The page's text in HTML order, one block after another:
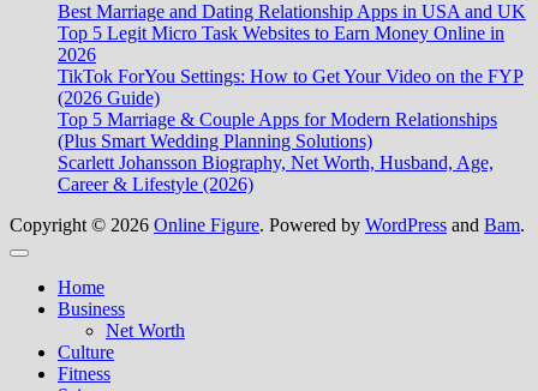
Best Marriage and Dating Relationship Apps in USA and UK
Top 5 Legit Micro Task Websites to Earn Money Online in
2026
TikTok ForYou Settings: How to Get Your Video on the FYP
(2026 Guide)
Top 5 Marriage & Couple Apps for Modern Relationships
(Plus Smart Wedding Planning Solutions)
Scarlett Johansson Biography, Net Worth, Husband, Age,
Career & Lifestyle (2026)
Copyright © 2026 Online Figure. Powered by WordPress and Bam.
Close
Home
Business
Net Worth
Culture
Fitness